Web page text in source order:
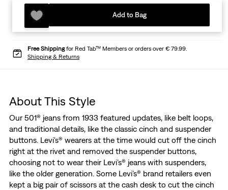
Add to Bag
Free Shippingfor Red Tab™ Members or orders over € 79.99.
Shipping & Returns
About This Style
Our 501® jeans from 1933 featured updates, like belt loops,
and traditional details, like the classic cinch and suspender
buttons. Levi's® wearers at the time would cut off the cinch
right at the rivet and removed the suspender buttons,
choosing not to wear their Levi’s® jeans with suspenders,
like the older generation. Some Levi’s® brand retailers even
kept a big pair of scissors at the cash desk to cut the cinch